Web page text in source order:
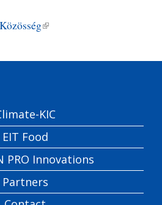
(link is external)
KIC
EIT Food
PRO Innovations
Partners